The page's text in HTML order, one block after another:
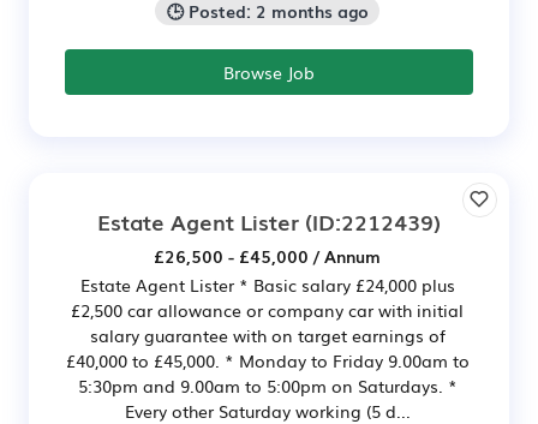
🕒 Posted: 2 months ago
Browse Job
Estate Agent Lister (ID:2212439)
£26,500 - £45,000 / Annum
Estate Agent Lister * Basic salary £24,000 plus
£2,500 car allowance or company car with initial
salary guarantee with on target earnings of
£40,000 to £45,000. * Monday to Friday 9.00am to
5:30pm and 9.00am to 5:00pm on Saturdays. *
Every other Saturday working (5 d...